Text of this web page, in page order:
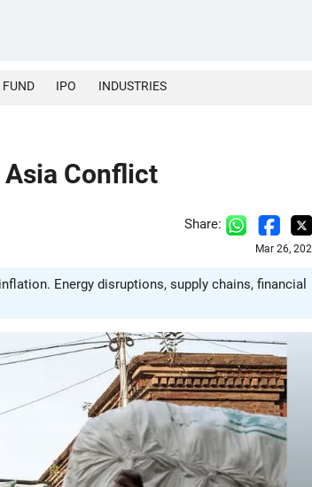
IPO INDUSTRIES
Asia Conflict
Share:
Mar 26,
Energy disruptions, supply chains, financial